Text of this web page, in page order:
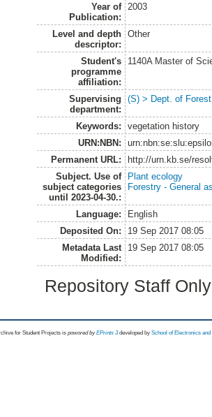
Year of
Publication:
2003
Level and depth
descriptor:
Other
Student's
programme
affiliation:
1140A Master of
Supervising
department:
(S) > Dept. of
Keywords:
vegetation history
URN:NBN:
Permanent URL:
http://urn.kb.se/
Subject. Use of
subject categories
until 2023-04-30.:
Plant ecology
Forestry - General
Language:
English
Deposited On:
19 Sep 2017 08:05
Metadata Last
Modified:
19 Sep 2017 08:05
Repository Staff
for Student Projects is powored byEPrints 3 developed by School of Electronics